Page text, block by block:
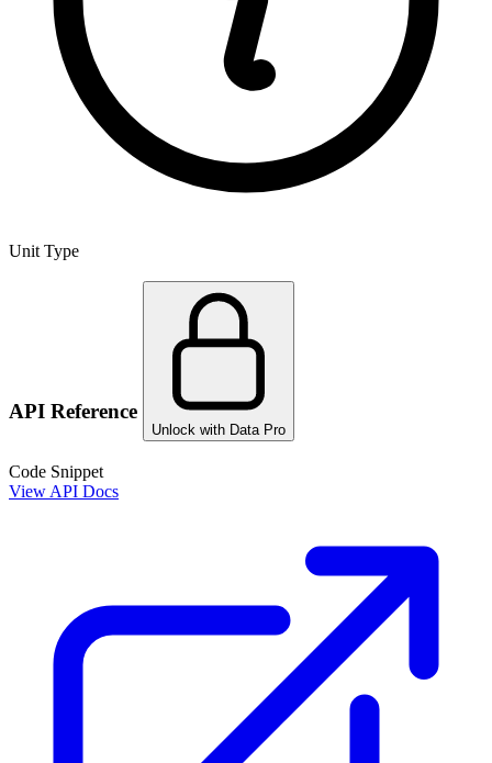
Unit Type
API Reference
Unlock with Data Pro
Code Snippet
View API Docs